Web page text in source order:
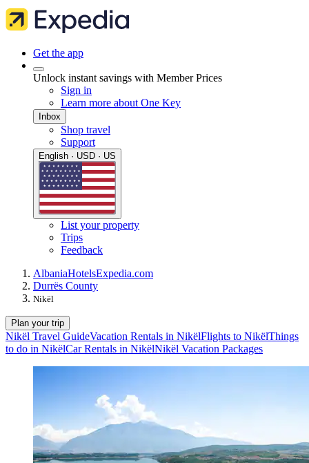
Get the app
Unlock instant savings with Member Prices
Sign in
Learn more about One Key
Inbox
Shop travel
Support
English · USD · US
List your property
Trips
Feedback
AlbaniaHotelsExpedia.com
Durrës County
Nikël
Plan your trip
Nikël Travel GuideVacation Rentals in NikëlFlights to NikëlThings
to do in NikëlCar Rentals in NikëlNikël Vacation Packages